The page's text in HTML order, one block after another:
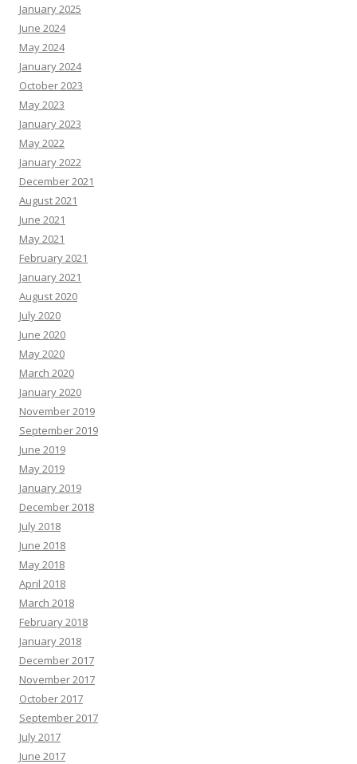
January 2025
June 2024
May 2024
January 2024
October 2023
May 2023
January 2023
May 2022
January 2022
December 2021
August 2021
June 2021
May 2021
February 2021
January 2021
August 2020
July 2020
June 2020
May 2020
March 2020
January 2020
November 2019
September 2019
June 2019
May 2019
January 2019
December 2018
July 2018
June 2018
May 2018
April 2018
March 2018
February 2018
January 2018
December 2017
November 2017
October 2017
September 2017
July 2017
June 2017